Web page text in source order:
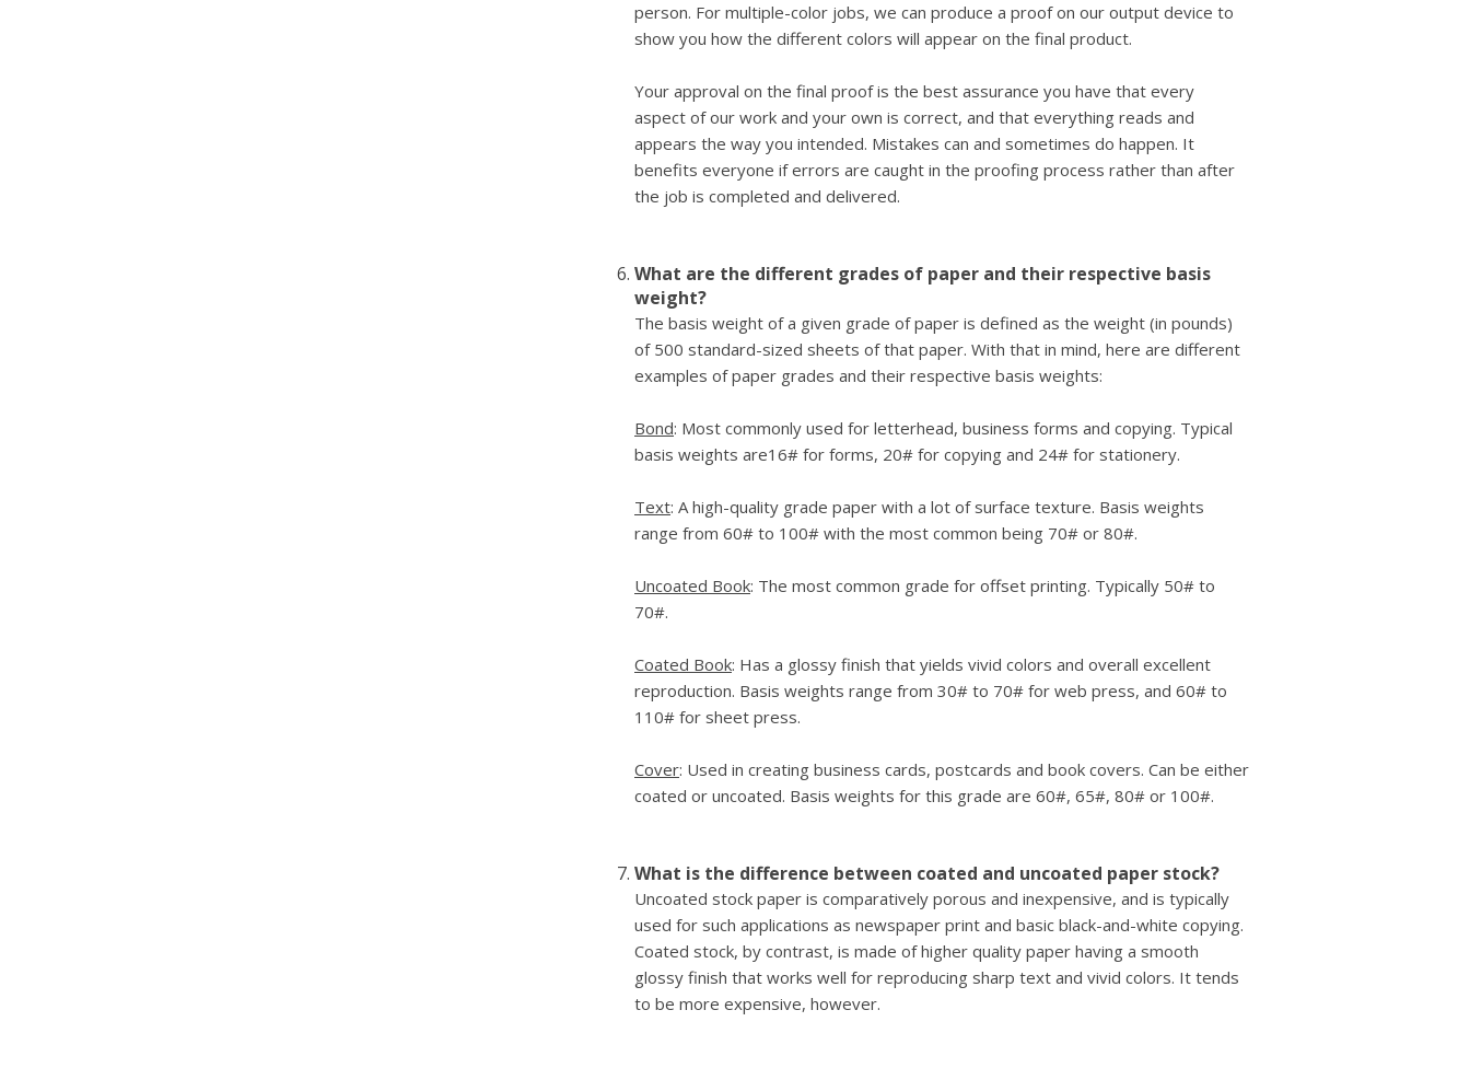
person. For multiple-color jobs, we can produce a proof on our output device to
show you how the different colors will appear on the final product.
Your approval on the final proof is the best assurance you have that every
aspect of our work and your own is correct, and that everything reads and
appears the way you intended. Mistakes can and sometimes do happen. It
benefits everyone if errors are caught in the proofing process rather than after
the job is completed and delivered.
What are the different grades of paper and their respective basis
weight?
The basis weight of a given grade of paper is defined as the weight (in pounds)
of 500 standard-sized sheets of that paper. With that in mind, here are different
examples of paper grades and their respective basis weights:
Bond: Most commonly used for letterhead, business forms and copying. Typical
basis weights are16# for forms, 20# for copying and 24# for stationery.
Text: A high-quality grade paper with a lot of surface texture. Basis weights
range from 60# to 100# with the most common being 70# or 80#.
Uncoated Book: The most common grade for offset printing. Typically 50# to
70#.
Coated Book: Has a glossy finish that yields vivid colors and overall excellent
reproduction. Basis weights range from 30# to 70# for web press, and 60# to
110# for sheet press.
Cover: Used in creating business cards, postcards and book covers. Can be either
coated or uncoated. Basis weights for this grade are 60#, 65#, 80# or 100#.
What is the difference between coated and uncoated paper stock?
Uncoated stock paper is comparatively porous and inexpensive, and is typically
used for such applications as newspaper print and basic black-and-white copying.
Coated stock, by contrast, is made of higher quality paper having a smooth
glossy finish that works well for reproducing sharp text and vivid colors. It tends
to be more expensive, however.